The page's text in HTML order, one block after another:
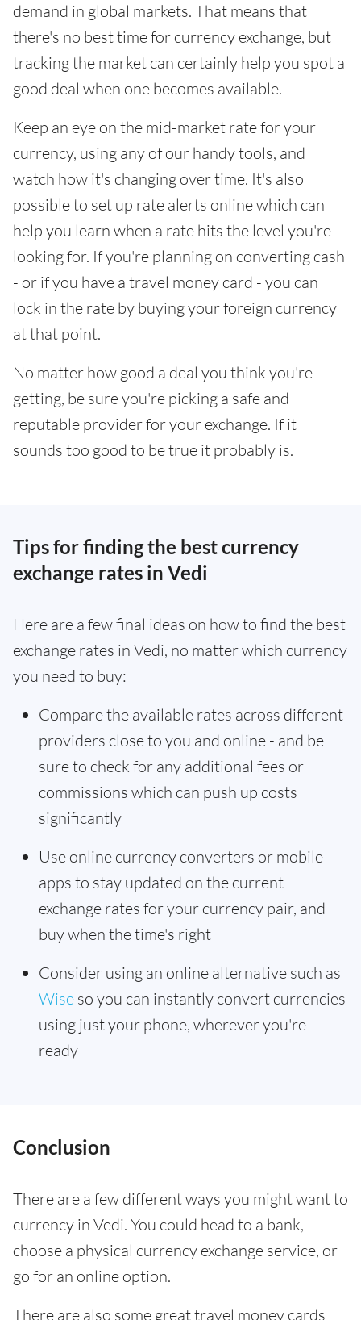
demand in global markets. That means that
there's no best time for currency exchange, but
tracking the market can certainly help you spot a
good deal when one becomes available.
Keep an eye on the mid-market rate for your
currency, using any of our handy tools, and
watch how it's changing over time. It's also
possible to set up rate alerts online which can
help you learn when a rate hits the level you're
looking for. If you're planning on converting cash
- or if you have a travel money card - you can
lock in the rate by buying your foreign currency
at that point.
No matter how good a deal you think you're
getting, be sure you're picking a safe and
reputable provider for your exchange. If it
sounds too good to be true it probably is.
Tips for finding the best currency
exchange rates in Vedi
Here are a few final ideas on how to find the best
exchange rates in Vedi, no matter which currency
you need to buy:
Compare the available rates across different
providers close to you and online - and be
sure to check for any additional fees or
commissions which can push up costs
significantly
Use online currency converters or mobile
apps to stay updated on the current
exchange rates for your currency pair, and
buy when the time's right
Consider using an online alternative such as
Wise so you can instantly convert currencies
using just your phone, wherever you're
ready
Conclusion
There are a few different ways you might want to
currency in Vedi. You could head to a bank,
choose a physical currency exchange service, or
go for an online option.
There are also some great travel money cards